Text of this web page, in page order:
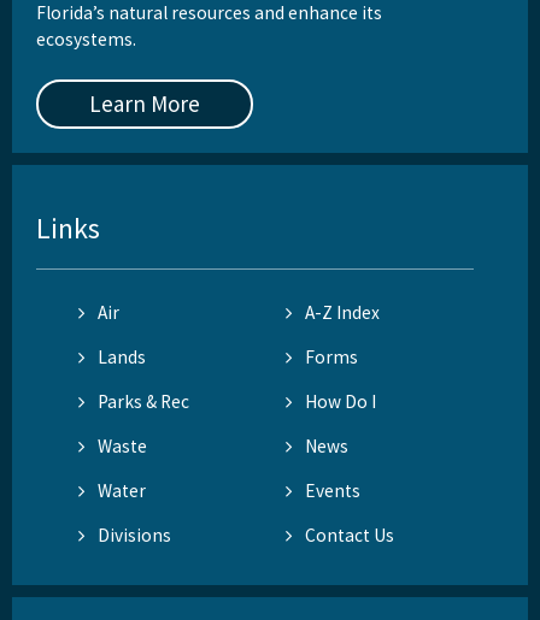
Florida’s natural resources and enhance its
ecosystems.
Learn More
Links
Air
A-Z Index
Lands
Forms
Parks & Rec
How Do I
Waste
News
Water
Events
Divisions
Contact Us